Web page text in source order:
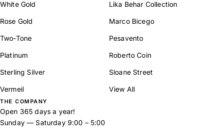
White Gold
Rose Gold
Two-Tone
Platinum
Sterling Silver
Vermeil
Lika Behar Collection
Marco Bicego
Pesavento
Roberto Coin
Sloane Street
View All
THE COMPANY
Open 365 days a year!
Sunday — Saturday 9:00 – 5:00